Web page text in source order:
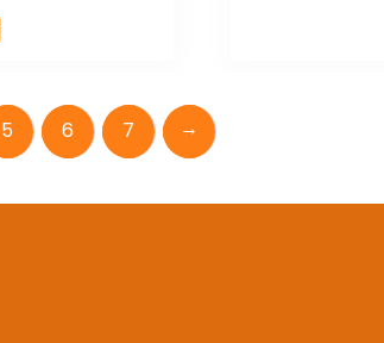
5 6 7 →